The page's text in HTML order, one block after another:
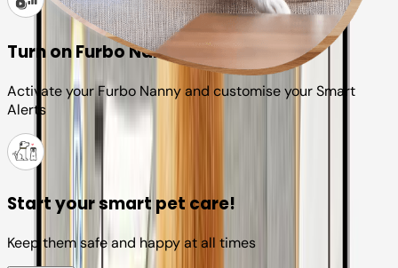
Turn on Furbo Nanny
Activate your Furbo Nanny and customise your Smart
Alerts
Start your smart pet care!
Keep them safe and happy at all times